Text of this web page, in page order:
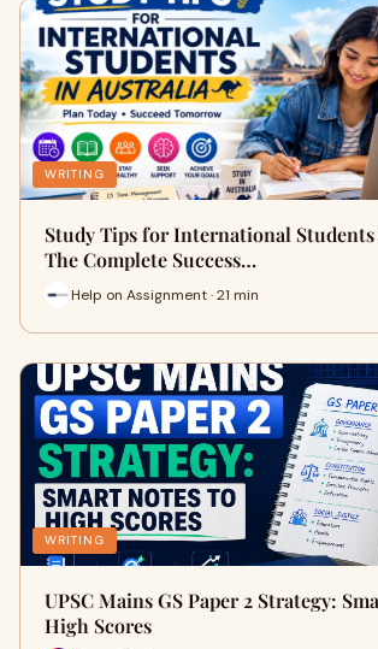
WRITING
Study Tips for International
The Complete Success…
Help on Assignment · 21 min
WRITING
UPSC Mains GS Paper 2 Strategy:
High Scores